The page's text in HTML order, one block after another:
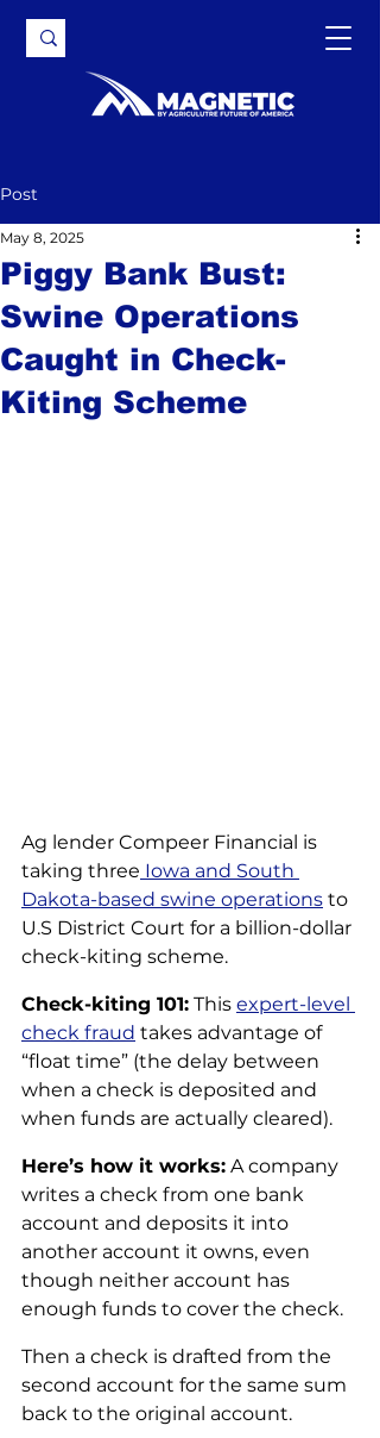
Post
Piggy Bank Bust:
Swine Operations
Caught in Check-
Kiting Scheme
May 8, 2025
Ag lender Compeer Financial is
taking three Iowa and South
Dakota-based swine operations to
U.S District Court for a billion-dollar
check-kiting scheme.
Check-kiting 101: This expert-level
check fraud takes advantage of
“float time” (the delay between
when a check is deposited and
when funds are actually cleared).
Here’s how it works: A company
writes a check from one bank
account and deposits it into
another account it owns, even
though neither account has
enough funds to cover the check.
Then a check is drafted from the
second account for the same sum
back to the original account.